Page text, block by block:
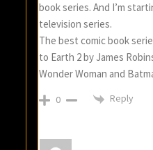
book series. And I’m
television series.
The best comic book
to Earth 2 by James
Wonder Woman and
0 Reply